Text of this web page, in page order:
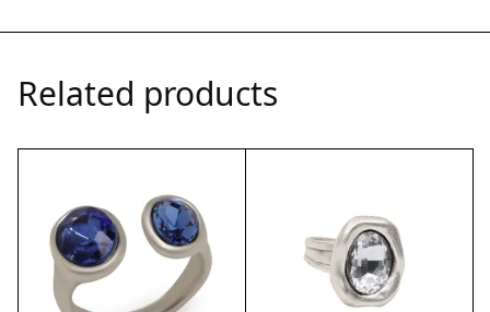
Related products